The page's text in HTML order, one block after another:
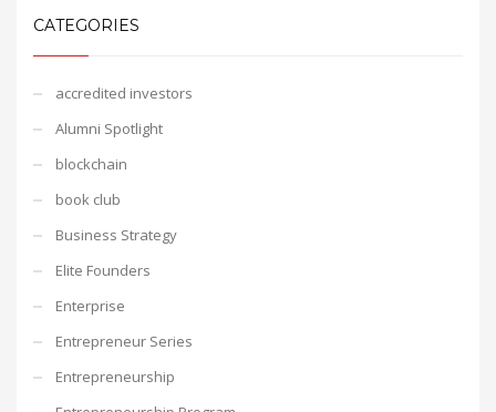
CATEGORIES
accredited investors
Alumni Spotlight
blockchain
book club
Business Strategy
Elite Founders
Enterprise
Entrepreneur Series
Entrepreneurship